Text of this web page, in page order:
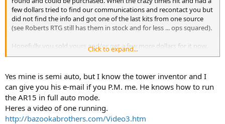
few dollars tried to find our communications and recontact you but
did not find the info and got one of the last kits from one source
(see Roberts RTG still has them in stock and for less ... ops squared).
Hopefully you sold yours and/or get a few more dollars for it now.
Thanks, looks like the CMMG is semi auto only.
Click to expand...
Yes mine is semi auto, but I know the tower inventor and I
can give you his e-mail if you P.M. me. He knows how to run
the AR15 in full auto mode.
Heres a video of one running.
http://bazookabrothers.com/Video3.htm